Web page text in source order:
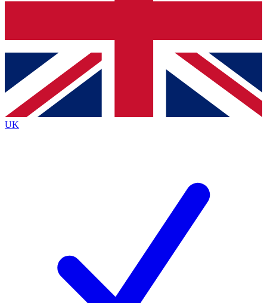
Contact me with news and offers from other Future
brands
By submitting your information you agree to the Terms & Conditionsand
Privacy
Policyand are aged 16 or over.
UK